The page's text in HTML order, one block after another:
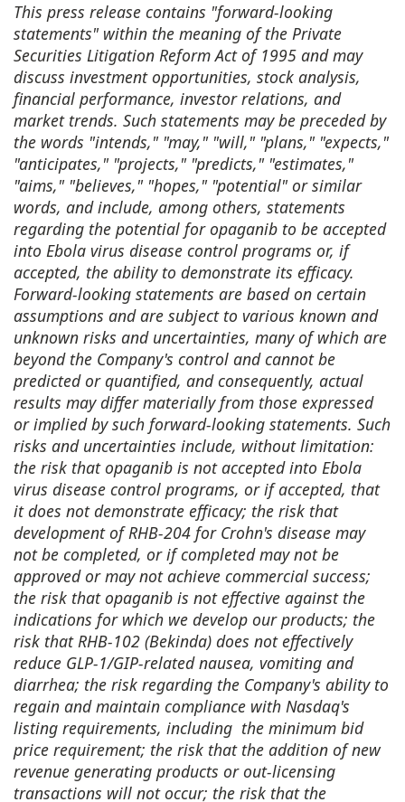
This press release contains "forward-looking
statements" within the meaning of the Private
Securities Litigation Reform Act of 1995 and may
discuss investment opportunities, stock analysis,
financial performance, investor relations, and
market trends. Such statements may be preceded by
the words "intends," "may," "will," "plans," "expects,"
"anticipates," "projects," "predicts," "estimates,"
"aims," "believes," "hopes," "potential" or similar
words, and include, among others, statements
regarding the potential for opaganib to be accepted
into Ebola virus disease control programs or, if
accepted, the ability to demonstrate its efficacy.
Forward-looking statements are based on certain
assumptions and are subject to various known and
unknown risks and uncertainties, many of which are
beyond the Company's control and cannot be
predicted or quantified, and consequently, actual
results may differ materially from those expressed
or implied by such forward-looking statements. Such
risks and uncertainties include, without limitation:
the risk that opaganib is not accepted into Ebola
virus disease control programs, or if accepted, that
it does not demonstrate efficacy; the risk that
development of RHB-204 for Crohn's disease may
not be completed, or if completed may not be
approved or may not achieve commercial success;
the risk that opaganib is not effective against the
indications for which we develop our products; the
risk that RHB-102 (Bekinda) does not effectively
reduce GLP-1/GIP-related nausea, vomiting and
diarrhea; the risk regarding the Company's ability to
regain and maintain compliance with Nasdaq's
listing requirements, including the minimum bid
price requirement; the risk that the addition of new
revenue generating products or out-licensing
transactions will not occur; the risk that the